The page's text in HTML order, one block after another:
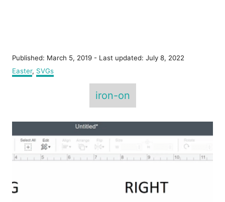
P
o
s
Published: March 5, 2019 - Last updated: July 8, 2022
C
o
s
Easter, SVGs
a
g
s
iron-on
P
t